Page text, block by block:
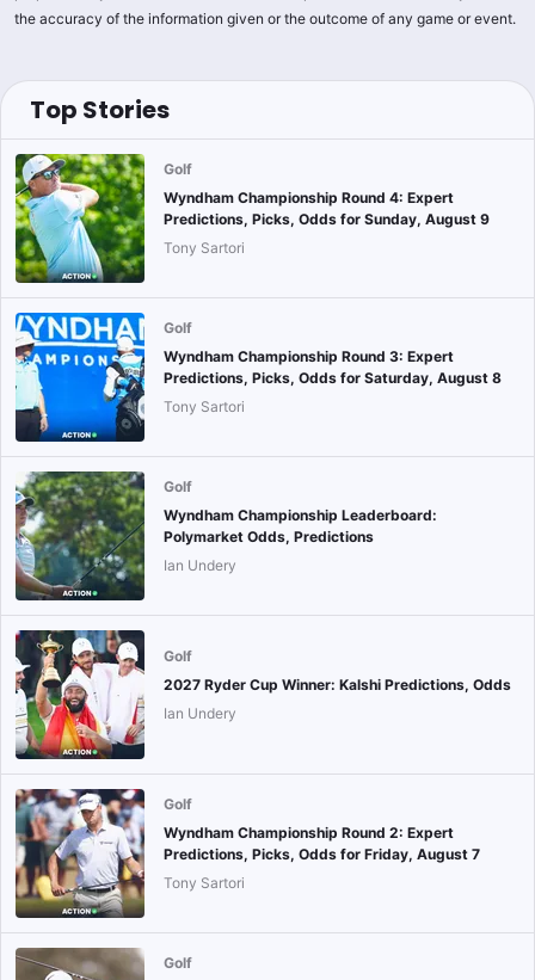
the accuracy of the information given or the outcome of any game or event.
Top Stories
Golf
Wyndham Championship Round 4: Expert
Predictions, Picks, Odds for Sunday, August 9
Tony Sartori
Golf
Wyndham Championship Round 3: Expert
Predictions, Picks, Odds for Saturday, August 8
Tony Sartori
Golf
Wyndham Championship Leaderboard:
Polymarket Odds, Predictions
Ian Undery
Golf
2027 Ryder Cup Winner: Kalshi Predictions, Odds
Ian Undery
Golf
Wyndham Championship Round 2: Expert
Predictions, Picks, Odds for Friday, August 7
Tony Sartori
Golf